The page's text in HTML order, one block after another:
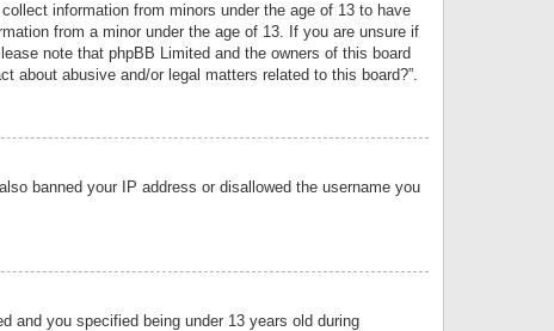
information from minors under the age of 13 to have
from a minor under the age of 13. If you are unsure if
note that phpBB Limited and the owners of this board
about abusive and/or legal matters related to this board?”.
banned your IP address or disallowed the username you
and you specified being under 13 years old during